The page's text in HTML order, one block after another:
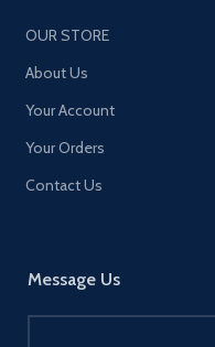
OUR STORE
About Us
Your Account
Your Orders
Contact Us
Message Us